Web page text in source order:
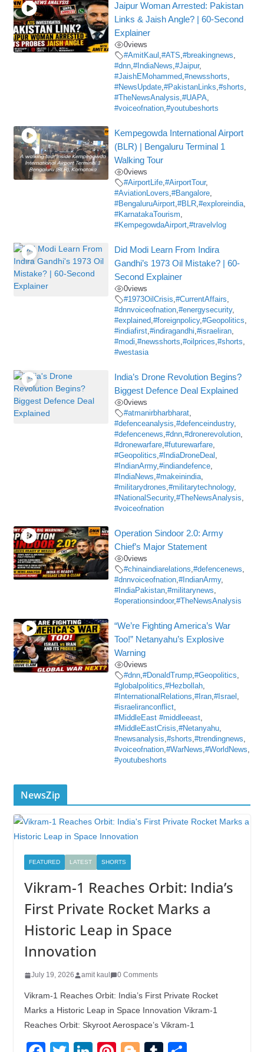
Jaipur Woman Arrested: Pakistan
Links & Jaish Angle? | 60-Second
Explainer
0views
#AmitKaul ,#ATS,#breakingnews,
#dnn,#IndiaNews,#Jaipur,
#JaishEMohammed,#newsshorts,
#NewsUpdate,#PakistanLinks,#shorts,
#TheNewsAnalysis,#UAPA,
#voiceofnation,#youtubeshorts
Kempegowda International Airport
(BLR) | Bengaluru Terminal 1
Walking Tour
0views
#AirportLife,#AirportTour,
#AviationLovers,#Bangalore,
#BengaluruAirport,#BLR,#exploreindia,
#KarnatakaTourism,
#KempegowdaAirport,#travelvlog
Did Modi Learn From Indira
Gandhi’s 1973 Oil Mistake? | 60-
Second Explainer
0views
#1973OilCrisis,#CurrentAffairs,
#dnnvoiceofnation,#energysecurity,
#explained,#foreignpolicy,#Geopolitics,
#indiafirst,#indiragandhi,#israeliran,
#modi,#newsshorts,#oilprices,#shorts,
#westasia
India’s Drone Revolution Begins?
Biggest Defence Deal Explained
0views
#atmanirbharbharat,
#defenceanalysis,#defenceindustry,
#defencenews,#dnn,#dronerevolution,
#dronewarfare,#futurewarfare,
#Geopolitics,#IndiaDroneDeal ,
#IndianArmy,#indiandefence,
#IndiaNews,#makeinindia,
#militarydrones,#militarytechnology,
#NationalSecurity,#TheNewsAnalysis,
#voiceofnation
Operation Sindoor 2.0: Army
Chief’s Major Statement
0views
#chinaindiarelations,#defencenews,
#dnnvoiceofnation,#IndianArmy,
#IndiaPakistan,#militarynews,
#operationsindoor,#TheNewsAnalysis
“We’re Fighting America’s War
Too!” Netanyahu’s Explosive
Warning
0views
#dnn,#DonaldTrump,#Geopolitics,
#globalpolitics,#Hezbollah,
#InternationalRelations,#Iran,#Israel ,
#israeliranconflict,
#MiddleEast #middleeast,
#MiddleEastCrisis,#Netanyahu,
#newsanalysis,#shorts,#trendingnews,
#voiceofnation,#WarNews,#WorldNews,
#youtubeshorts
NewsZip
FEATURED LATEST SHORTS
Vikram-1 Reaches Orbit: India’s
First Private Rocket Marks a
Historic Leap in Space
Innovation
July 19, 2026 amit kaul 0 Comments
Vikram-1 Reaches Orbit: India’s First Private Rocket
Marks a Historic Leap in Space Innovation Vikram-1
Reaches Orbit: Skyroot Aerospace’s Vikram-1